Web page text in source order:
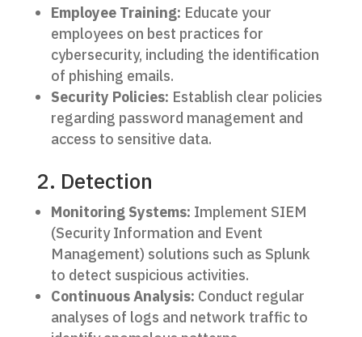
Employee Training: Educate your
employees on best practices for
cybersecurity, including the identification
of phishing emails.
Security Policies: Establish clear policies
regarding password management and
access to sensitive data.
2. Detection
Monitoring Systems: Implement SIEM
(Security Information and Event
Management) solutions such as Splunk
to detect suspicious activities.
Continuous Analysis: Conduct regular
analyses of logs and network traffic to